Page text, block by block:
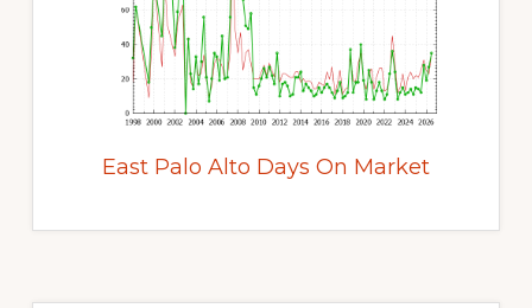
East Palo Alto Days On Market